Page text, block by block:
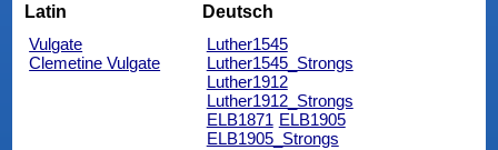
Latin
Vulgate
Clemetine Vulgate
Deutsch
Luther1545
Luther1545_Strongs
Luther1912
Luther1912_Strongs
ELB1871 ELB1905
ELB1905_Strongs